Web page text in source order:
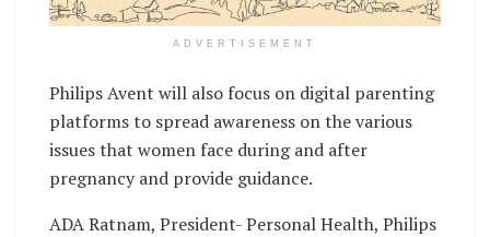
ADVERTISEMENT
Philips Avent will also focus on digital parenting
platforms to spread awareness on the various
issues that women face during and after
pregnancy and provide guidance.
ADA Ratnam, President- Personal Health, Philips